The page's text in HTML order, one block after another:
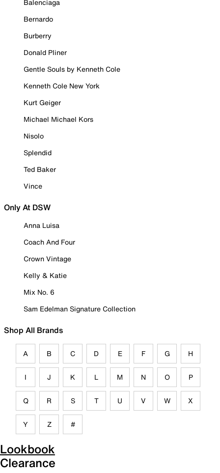
Balenciaga
Bernardo
Burberry
Donald Pliner
Gentle Souls by Kenneth Cole
Kenneth Cole New York
Kurt Geiger
Michael Michael Kors
Nisolo
Splendid
Ted Baker
Vince
Only At DSW
Anna Luisa
Coach And Four
Crown Vintage
Kelly & Katie
Mix No. 6
Sam Edelman Signature Collection
Shop All Brands
A B C D E F G H
I J K L M N O P
Q R S T U V W X
Y Z #
Lookbook
Clearance